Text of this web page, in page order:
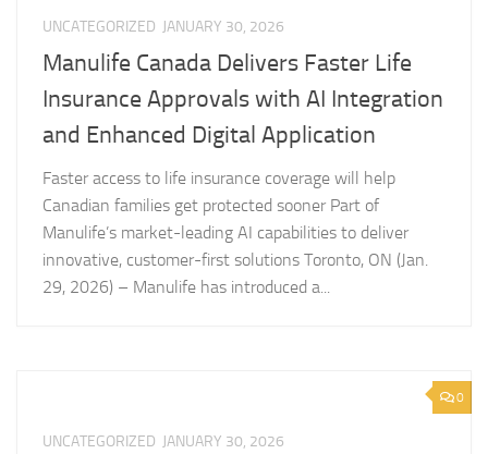
UNCATEGORIZED JANUARY 30, 2026
Manulife Canada Delivers Faster Life
Insurance Approvals with AI Integration
and Enhanced Digital Application
Faster access to life insurance coverage will help
Canadian families get protected sooner Part of
Manulife’s market-leading AI capabilities to deliver
innovative, customer-first solutions Toronto, ON (Jan.
29, 2026) – Manulife has introduced a...
0
UNCATEGORIZED JANUARY 30, 2026